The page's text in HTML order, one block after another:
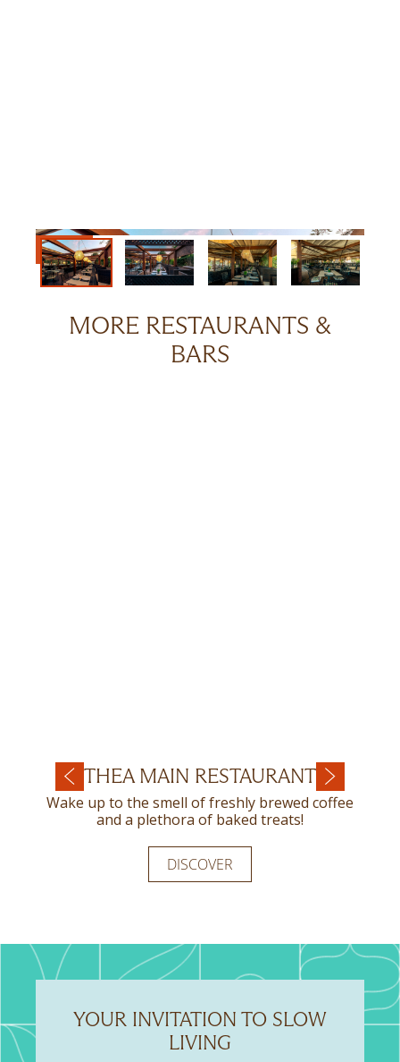
MORE RESTAURANTS &
BARS
THEA MAIN RESTAURANT
Wake up to the smell of freshly brewed coffee
and a plethora of baked treats!
DISCOVER
FILEMA A LA CARTE
RESTAURANT
Have a taste of freshness in every dish, enjoying
Carte Restaurant!
SECRET RESTAURANT
Summer holidays are all about relaxing and
enjoying delicious food with friends and family.
DISCOVER
YOUR INVITATION TO SLOW
LIVING